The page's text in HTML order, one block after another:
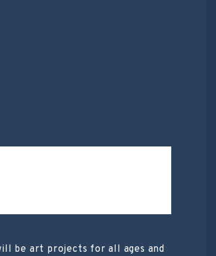
be art projects for all ages and